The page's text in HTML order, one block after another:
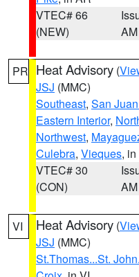
VTEC# 66
(NEW)
AM
PR Heat Advisory (
JSJ (MMC)
Southeast, San
Eastern Interior,
Northwest,
Culebra, Vieques,
VTEC# 30
(CON)
AM
VI Heat Advisory (
JSJ (MMC)
St.Thomas...St.